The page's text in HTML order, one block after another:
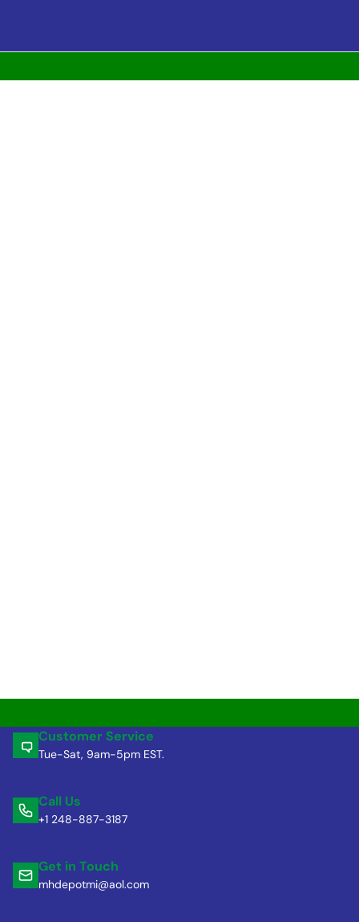
Customer Service
Tue-Sat, 9am-5pm EST.
Call Us
+1 248-887-3187
Get in Touch
mhdepotmi@aol.com